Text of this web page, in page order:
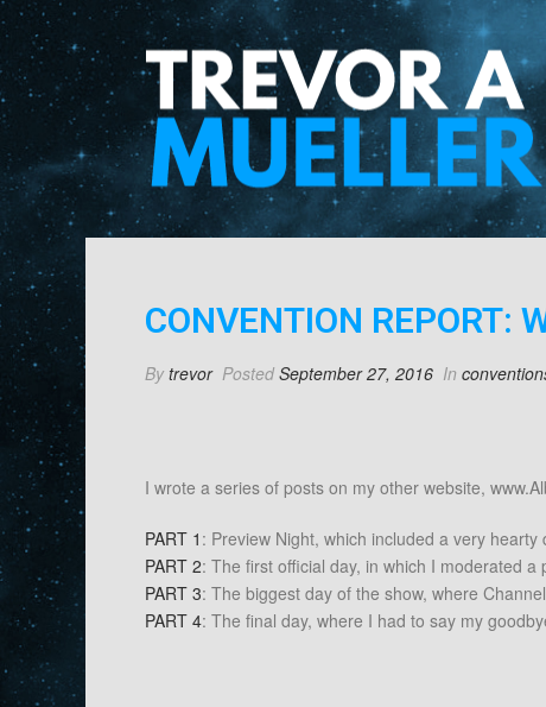
CONVENTION REPORT:
By trevor Posted September 27, 2016 In
I wrote a series of posts on my other website,
PART 1 : Preview Night, which included a very
PART 2: The first official day, in which I moderated
PART 3: The biggest day of the show, where
PART 4: The final day, where I had to say my